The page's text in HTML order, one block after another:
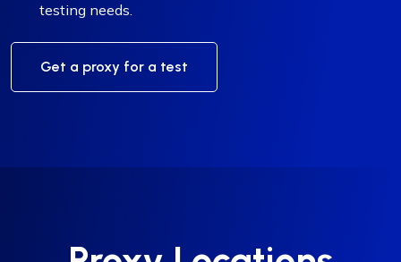
testing needs.
Get a proxy for a test